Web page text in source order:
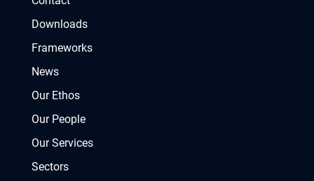
Downloads
Frameworks
News
Our Ethos
Our People
Our Services
Sectors